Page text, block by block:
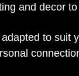
and decor
to suit